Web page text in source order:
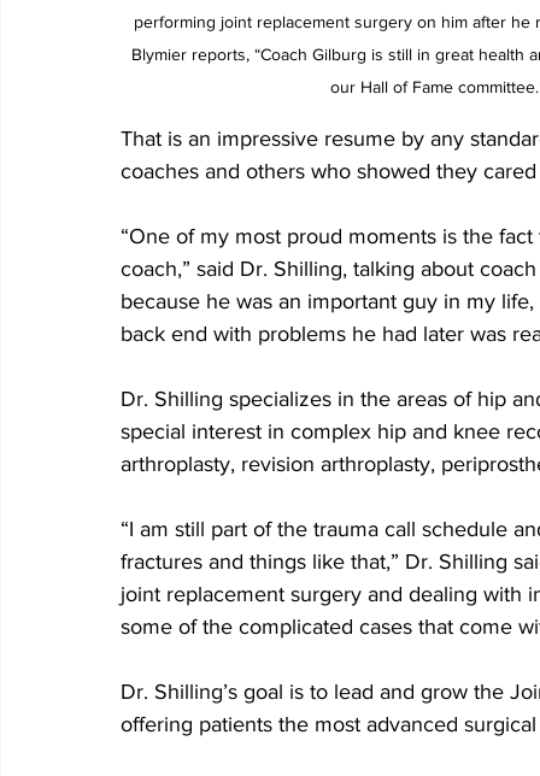
performing joint replacement surgery on him after
Blymier reports, “Coach Gilburg is still in great
our Hall of Fame
That is an impressive resume by any
coaches and others who showed they
“One of my most proud moments is the
coach,” said Dr. Shilling, talking about
because he was an important guy in my
back end with problems he had later was
Dr. Shilling specializes in the areas of hip
special interest in complex hip and knee
arthroplasty, revision arthroplasty,
“I am still part of the trauma call schedule
fractures and things like that,” Dr. Shilling
joint replacement surgery and dealing with
some of the complicated cases that come
Dr. Shilling’s goal is to lead and grow the
offering patients the most advanced